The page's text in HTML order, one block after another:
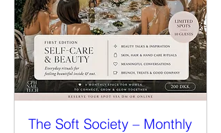
The Soft Society – Monthly